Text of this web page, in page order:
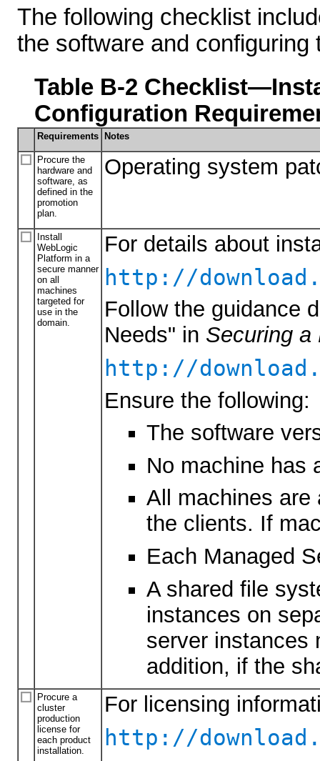
The following checklist
the software and
Table B-2
Configuration
Requirements Notes
Procure the
hardware and
software, as
defined in the
promotion
plan.
Operating system
Install
WebLogic
Platform in a
secure manner
on all
machines
targeted for
use in the
domain.
For details about
http://
Follow the guidance
Needs" in Securing a
http://
Ensure the following:
The software
No machine has
All machines are
the clients. If
Each Managed
A shared file
instances on
server instances
addition, if the
Procure a
cluster
production
license for
each product
installation.
For licensing
http://